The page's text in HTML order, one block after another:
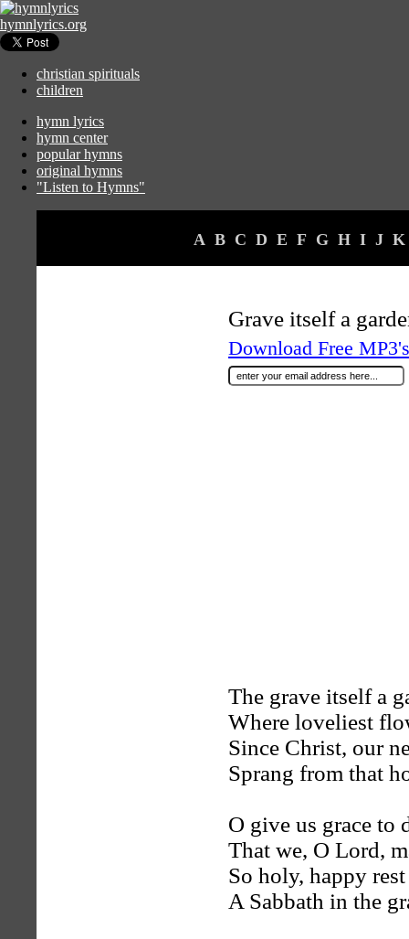
hymnlyrics.org
christian spirituals
children
hymn lyrics
hymn center
popular hymns
original hymns
"Listen to Hymns"
A B C D E F G H I J K
Grave itself a
Download Free
The grave itself a
Where loveliest
Since Christ, our
Sprang from that
O give us grace to
That we, O Lord,
So holy, happy
A Sabbath in the